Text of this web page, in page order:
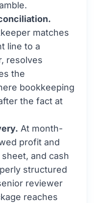
matches
line to a
resolves
the
bookkeeping
the fact at
At month-
profit and
and cash
structured
reviewer
reaches